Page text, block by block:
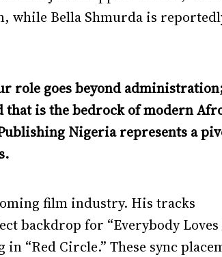
while Bella Shmurda is
role goes beyond
is the bedrock of modern
Nigeria represents a
film industry. His tracks
backdrop for “Everybody Loves
“Red Circle.” These sync